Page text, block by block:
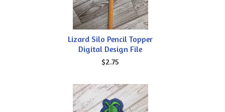
Lizard Silo Pencil Topper
Digital Design File
$2.75